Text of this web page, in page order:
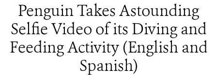
Penguin Takes Astounding
Selfie Video of its Diving and
Feeding Activity (English and
Spanish)